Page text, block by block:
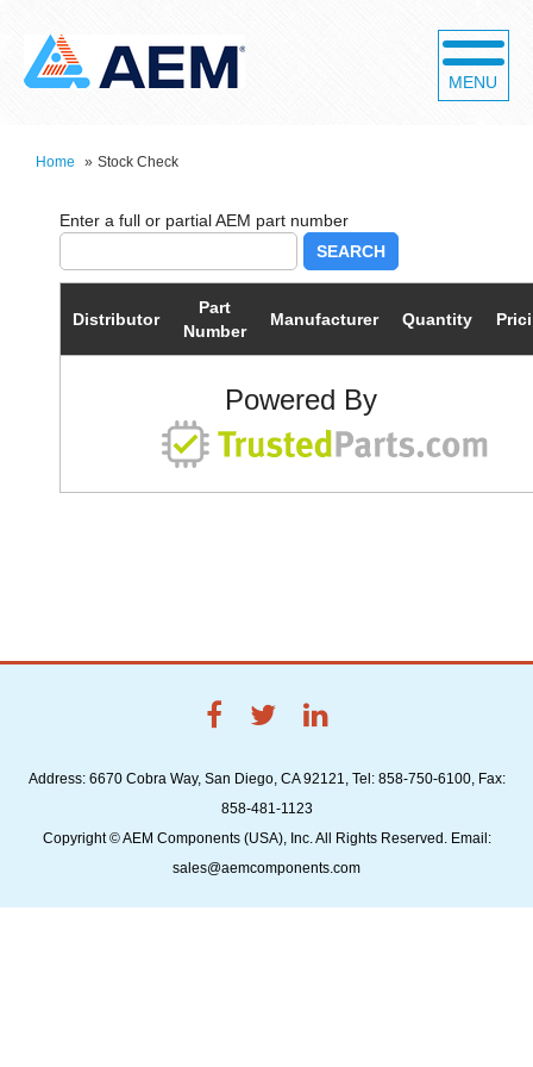
MENU
Home » Stock Check
SEARCH
Distributor
Part
Number
Manufacturer Quantity
Powered By
Address: 6670 Cobra Way, San Diego, CA 92121, Tel: 858-750-6100, Fax:
858-481-1123
Copyright © AEM Components (USA), Inc. All Rights Reserved. Email:
sales@aemcomponents.com